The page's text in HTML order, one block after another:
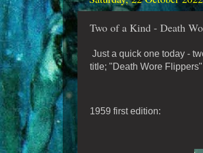
Two of a Kind - Death
Just a quick one today -
title; "Death Wore
1959 first edition: